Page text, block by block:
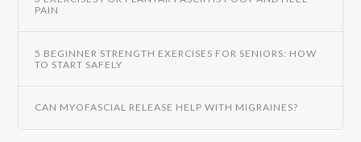
PAIN
5 BEGINNER STRENGTH EXERCISES FOR SENIORS: HOW
TO START SAFELY
CAN MYOFASCIAL RELEASE HELP WITH MIGRAINES?